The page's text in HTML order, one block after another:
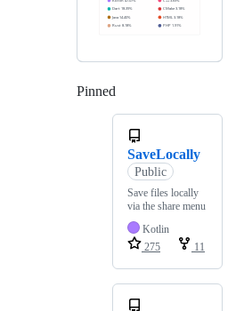
Pinned
SaveLocally
Public
Save files locally
via the share menu
Kotlin
275
11